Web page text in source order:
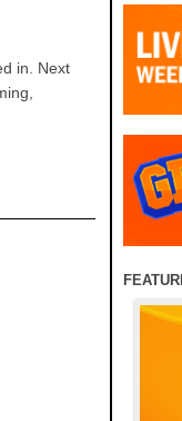
in. Next